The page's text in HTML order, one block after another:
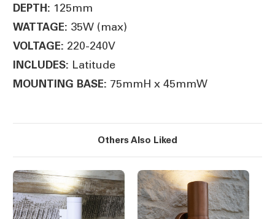
DEPTH: 125mm
WATTAGE: 35W (max)
VOLTAGE: 220-240V
INCLUDES: Latitude
MOUNTING BASE: 75mmH x 45mmW
Others Also Liked